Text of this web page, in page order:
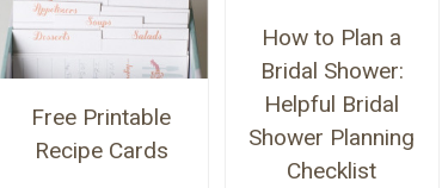
Free Printable
Recipe Cards
How to Plan a
Bridal Shower:
Helpful Bridal
Shower Planning
Checklist